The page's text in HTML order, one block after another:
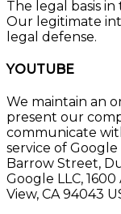
The legal basis in
Our legitimate
legal defense.
YOUTUBE
We maintain an
present our
communicate
service of
Barrow Street,
Google LLC,
View, CA 94043